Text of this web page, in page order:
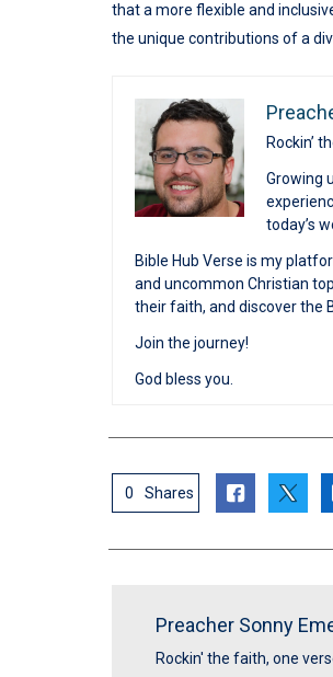
that a more flexible and
the unique contributions of a
Rockin’
Growing
today’s
Bible Hub Verse is my
and uncommon Christian
their faith, and discover the
Join the journey!
God bless you.
0 Shares
Preacher Sonny
Rockin' the faith, one